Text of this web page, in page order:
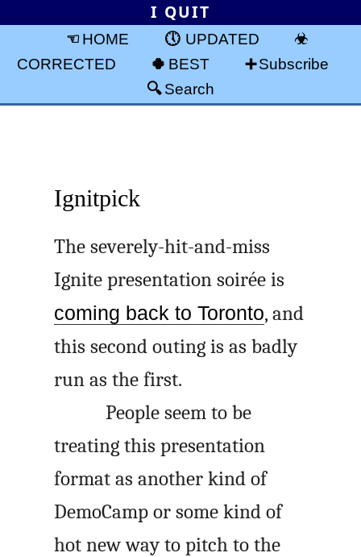
I QUIT
HOME
UPDATED
CORRECTED
BEST
Subscribe
Search
Ignitpick
The severely-hit-and-miss
Ignite presentation soirée is
coming back to Toronto, and
this second outing is as badly
run as the first.
People seem to be
treating this presentation
format as another kind of
DemoCamp or some kind of
hot new way to pitch to the